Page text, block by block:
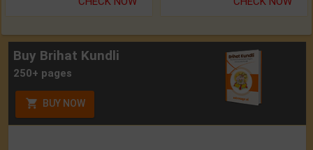
Buy Brihat Kundli
250+ pages
BUY NOW